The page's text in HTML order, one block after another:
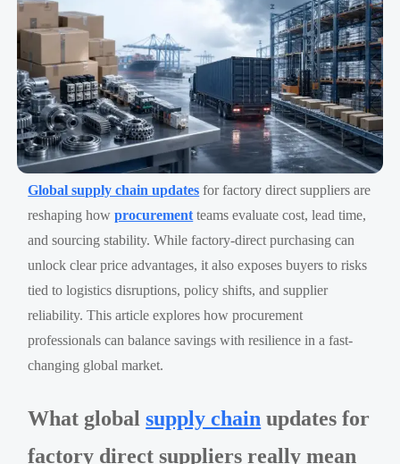
Global supply chain updates for factory direct suppliers are
reshaping howprocurement teams evaluate cost, lead time,
and sourcing stability. While factory-direct purchasing can
unlock clear price advantages, it also exposes buyers to risks
tied to logistics disruptions, policy shifts, and supplier
reliability. This article explores how procurement
professionals can balance savings with resilience in a fast-
changing global market.
What globalsupply chain updates for
factory direct suppliers really mean